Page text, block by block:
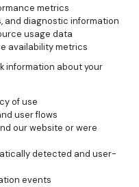
metrics
and diagnostic information
usage data
availability metrics
information about your
of use
user flows
our website or were
detected and user-
events